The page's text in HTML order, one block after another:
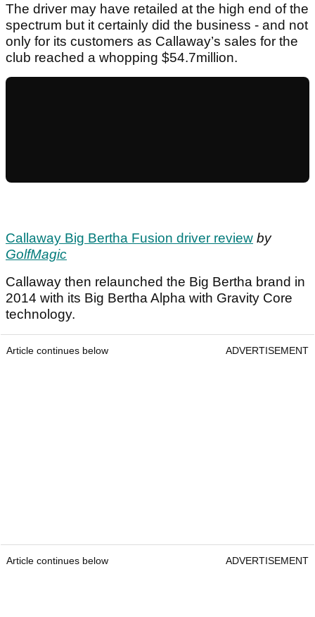
The driver may have retailed at the high end of the
spectrum but it certainly did the business - and not
only for its customers as Callaway’s sales for the
club reached a whopping $54.7million.
Callaway Big Bertha Fusion driver review by
GolfMagic
Callaway then relaunched the Big Bertha brand in
2014 with its Big Bertha Alpha with Gravity Core
technology.
Article continues below ADVERTISEMENT
Article continues below ADVERTISEMENT